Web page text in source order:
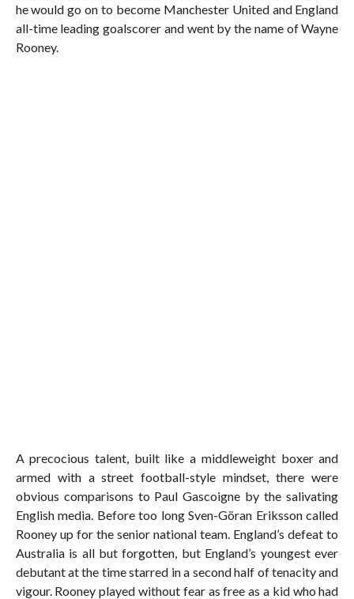
he would go on to become Manchester United and England
all-time leading goalscorer and went by the name of Wayne
Rooney.
A precocious talent, built like a middleweight boxer and
armed with a street football-style mindset, there were
obvious comparisons to Paul Gascoigne by the salivating
English media. Before too long Sven-Göran Eriksson called
Rooney up for the senior national team. England’s defeat to
Australia is all but forgotten, but England’s youngest ever
debutant at the time starred in a second half of tenacity and
vigour. Rooney played without fear as free as a kid who had